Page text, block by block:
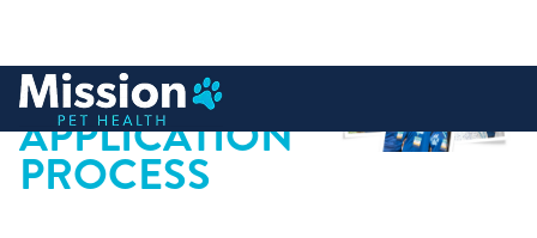
content
APPLICATION
PROCESS